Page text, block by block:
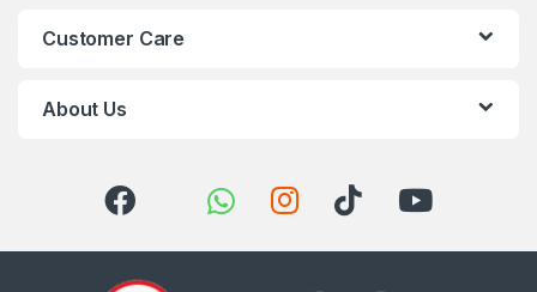
Customer Care
About Us